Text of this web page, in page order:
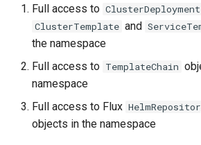
Full access to ClusterDeployment
ClusterTemplate and
the namespace
Full access to TemplateChain
namespace
Full access to Flux
objects in the namespace